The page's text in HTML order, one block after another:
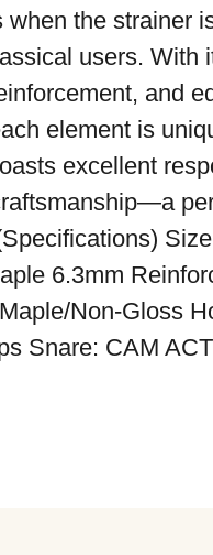
when the strainer
users. With
and
element is
excellent
6.3mm
Non-Gloss
Snare: CAM